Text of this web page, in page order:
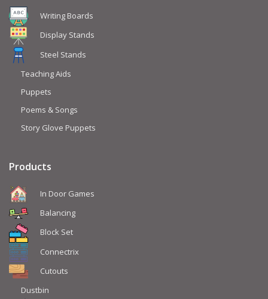
Writing Boards
Display Stands
Steel Stands
Teaching Aids
Puppets
Poems & Songs
Story Glove Puppets
Products
In Door Games
Balancing
Block Set
Connectrix
Cutouts
Dustbin